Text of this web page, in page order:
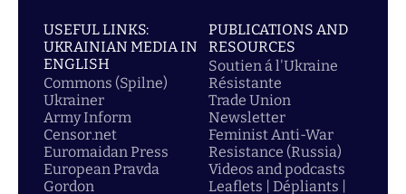
USEFUL LINKS:
UKRAINIAN MEDIA IN
ENGLISH
Commons (Spilne)
Ukrainer
Army Inform
Censor.net
Euromaidan Press
European Pravda
Gordon
PUBLICATIONS AND
RESOURCES
Soutien á l'Ukraine
Résistante
Trade Union
Newsletter
Feminist Anti-War
Resistance (Russia)
Videos and podcasts
Leaflets | Dépliants |